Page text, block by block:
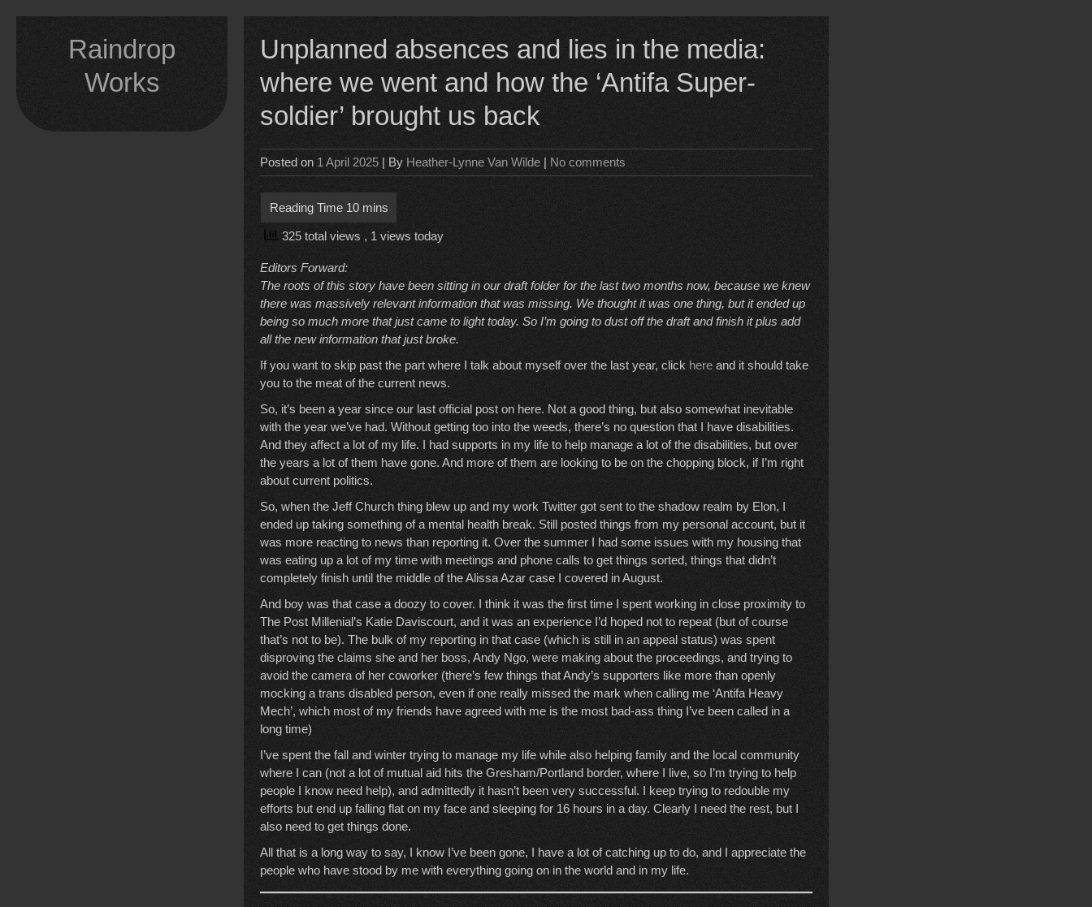
Raindrop
Works
Unplanned absences and lies in the media:
where we went and how the ‘Antifa Super-
soldier’ brought us back
Posted on 1 April 2025 | By Heather-Lynne Van Wilde | No comments
325 total views , 1 views today
Editors Forward:
The roots of this story have been sitting in our draft folder for the last two months now, because we knew
there was massively relevant information that was missing. We thought it was one thing, but it ended up
being so much more that just came to light today. So I’m going to dust off the draft and finish it plus add
all the new information that just broke.
If you want to skip past the part where I talk about myself over the last year, click here and it should take
you to the meat of the current news.
So, it’s been a year since our last official post on here. Not a good thing, but also somewhat inevitable
with the year we’ve had. Without getting too into the weeds, there’s no question that I have disabilities.
And they affect a lot of my life. I had supports in my life to help manage a lot of the disabilities, but over
the years a lot of them have gone. And more of them are looking to be on the chopping block, if I’m right
about current politics.
So, when the Jeff Church thing blew up and my work Twitter got sent to the shadow realm by Elon, I
ended up taking something of a mental health break. Still posted things from my personal account, but it
was more reacting to news than reporting it. Over the summer I had some issues with my housing that
was eating up a lot of my time with meetings and phone calls to get things sorted, things that didn’t
completely finish until the middle of the Alissa Azar case I covered in August.
And boy was that case a doozy to cover. I think it was the first time I spent working in close proximity to
The Post Millenial’s Katie Daviscourt, and it was an experience I’d hoped not to repeat (but of course
that’s not to be). The bulk of my reporting in that case (which is still in an appeal status) was spent
disproving the claims she and her boss, Andy Ngo, were making about the proceedings, and trying to
avoid the camera of her coworker (there’s few things that Andy’s supporters like more than openly
mocking a trans disabled person, even if one really missed the mark when calling me ‘Antifa Heavy
Mech’, which most of my friends have agreed with me is the most bad-ass thing I’ve been called in a
long time)
I’ve spent the fall and winter trying to manage my life while also helping family and the local community
where I can (not a lot of mutual aid hits the Gresham/Portland border, where I live, so I’m trying to help
people I know need help), and admittedly it hasn’t been very successful. I keep trying to redouble my
efforts but end up falling flat on my face and sleeping for 16 hours in a day. Clearly I need the rest, but I
also need to get things done.
All that is a long way to say, I know I’ve been gone, I have a lot of catching up to do, and I appreciate the
people who have stood by me with everything going on in the world and in my life.